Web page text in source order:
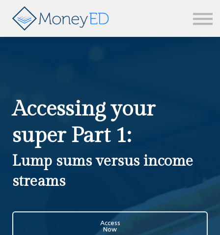
Contact us
Accessing your
super Part 1:
Lump sums versus income
streams
Access
Now